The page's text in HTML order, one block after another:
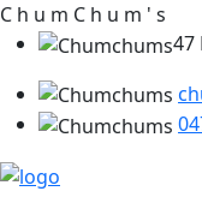
C h u m C h u m ' s
47